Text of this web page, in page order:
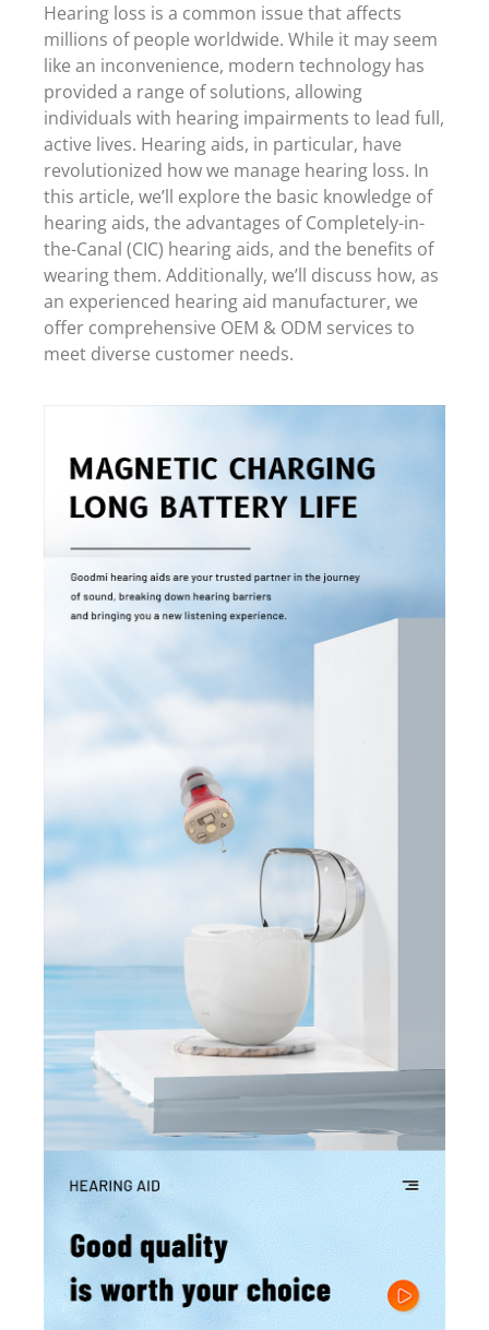
Hearing loss is a common issue that affects
millions of people worldwide. While it may seem
like an inconvenience, modern technology has
provided a range of solutions, allowing
individuals with hearing impairments to lead full,
active lives. Hearing aids, in particular, have
revolutionized how we manage hearing loss. In
this article, we’ll explore the basic knowledge of
hearing aids, the advantages of Completely-in-
the-Canal (CIC) hearing aids, and the benefits of
wearing them. Additionally, we’ll discuss how, as
an experienced hearing aid manufacturer, we
offer comprehensive OEM & ODM services to
meet diverse customer needs.